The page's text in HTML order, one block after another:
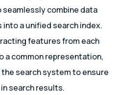
combine data
a unified search index.
features from each
a common representation,
search system to ensure
search results.